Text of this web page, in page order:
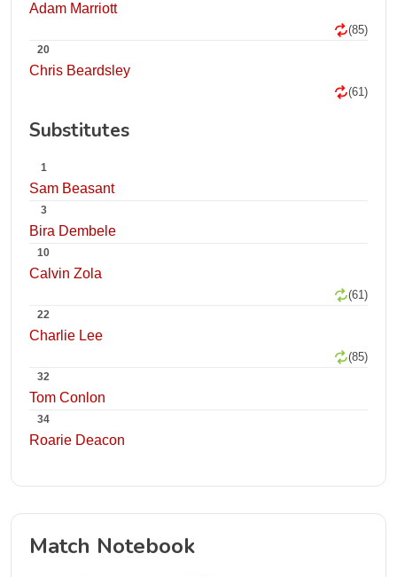
Adam Marriott
(85)
20
Chris Beardsley
(61)
Substitutes
1
Sam Beasant
3
Bira Dembele
10
Calvin Zola
(61)
22
Charlie Lee
(85)
32
Tom Conlon
34
Roarie Deacon
Match Notebook